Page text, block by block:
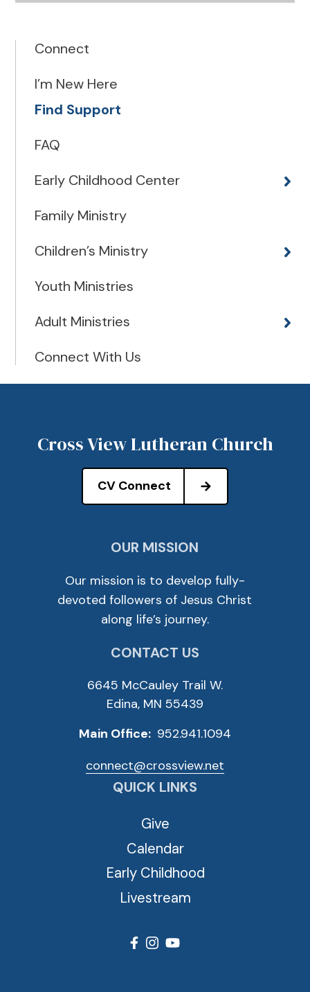
Connect
I’m New Here
Find Support
FAQ
Early Childhood Center
Family Ministry
Children’s Ministry
Youth Ministries
Adult Ministries
Connect With Us
Cross View Lutheran Church
CV Connect
OUR MISSION
Our mission is to develop fully-
devoted followers of Jesus Christ
along life’s journey.
CONTACT US
6645 McCauley Trail W.
Edina, MN 55439
Main Office: 952.941.1094
connect@crossview.net
QUICK LINKS
Give
Calendar
Early Childhood
Livestream